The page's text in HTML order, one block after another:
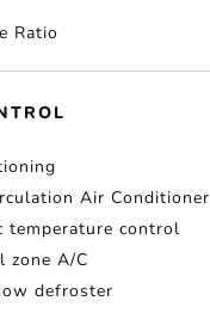
Ratio
Air Conditioner
temperature control
zone A/C
defroster